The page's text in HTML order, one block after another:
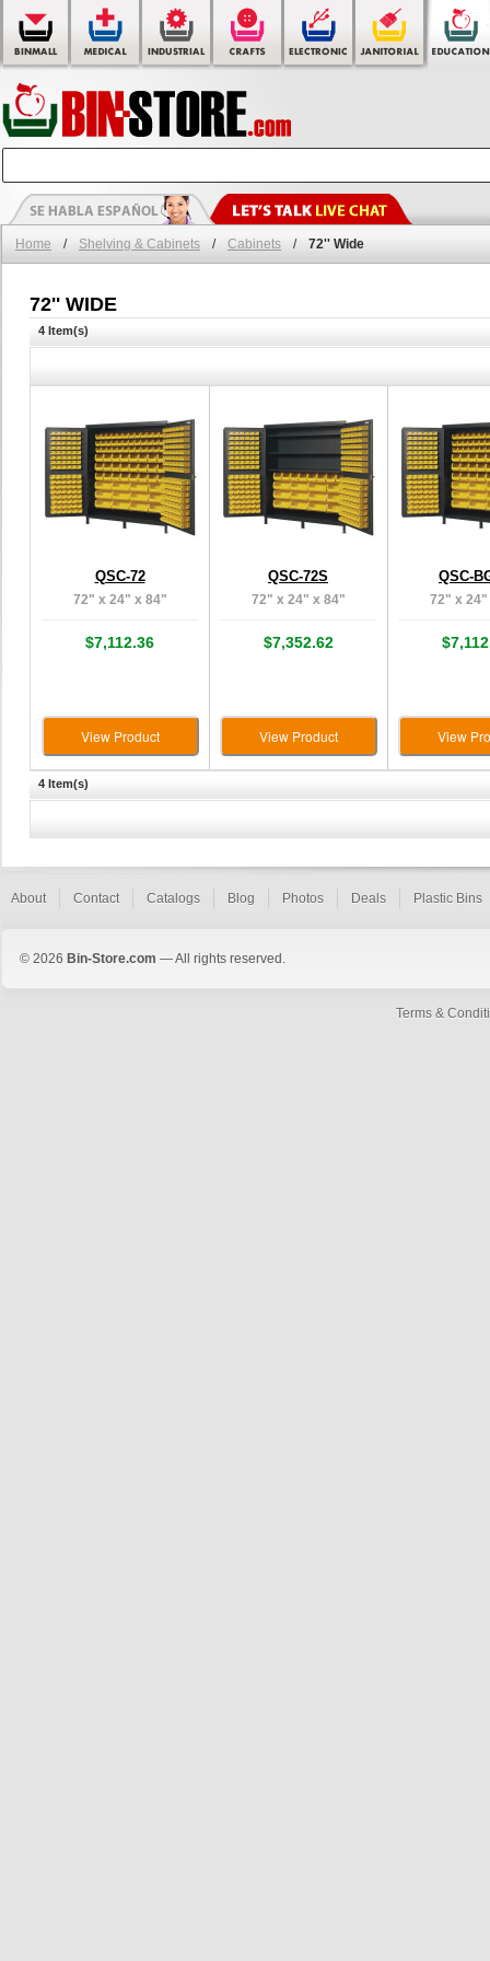
Home / Shelving & Cabinets / Cabinets / 72'' Wide
72'' WIDE
4 Item(s)
QSC-72
72" x 24" x 84"
$7,112.36
View Product
QSC-72S
72" x 24" x 84"
$7,352.62
View Product
QSC-
72" x
View
4 Item(s)
About Contact Catalogs Blog Photos Deals Plastic Bins
© 2026 Bin-Store.com — All rights reserved.
Terms &